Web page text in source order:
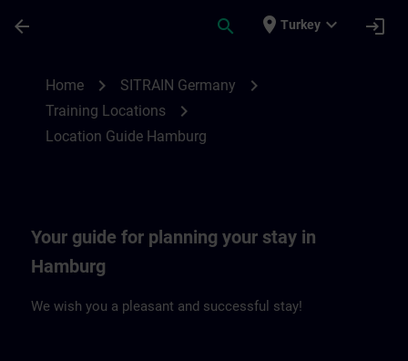
arrow_back search place Turkey expand_more login
Home chevron_right SITRAIN Germany chevron_right
Training Locations chevron_right
Location Guide Hamburg
Your guide for planning your stay in
Hamburg
We wish you a pleasant and successful stay!